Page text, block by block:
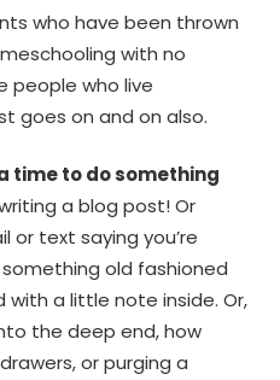
who have been thrown
with no
people who live
goes on and on also.
time to do something
a blog post! Or
or text saying you’re
old fashioned
with a little note inside. Or,
the deep end, how
or purging a